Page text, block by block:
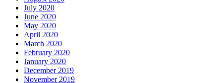
July 2020
June 2020
May 2020
April 2020
March 2020
February 2020
January 2020
December 2019
November 2019